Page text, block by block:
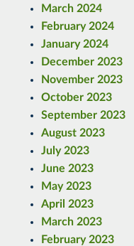
March 2024
February 2024
January 2024
December 2023
November 2023
October 2023
September 2023
August 2023
July 2023
June 2023
May 2023
April 2023
March 2023
February 2023